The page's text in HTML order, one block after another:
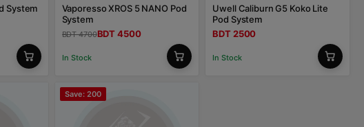
System
Vaporesso XROS 5 NANO Pod
System
BDT 4700BDT 4500
In Stock
Uwell Caliburn G5 Koko Lite
Pod System
BDT 2500
In Stock
Save: 200